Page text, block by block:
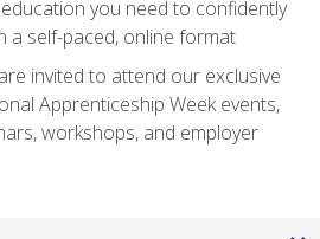
you need to confidently
a self-paced, online format
invited to attend our exclusive
Apprenticeship Week events,
workshops, and employer